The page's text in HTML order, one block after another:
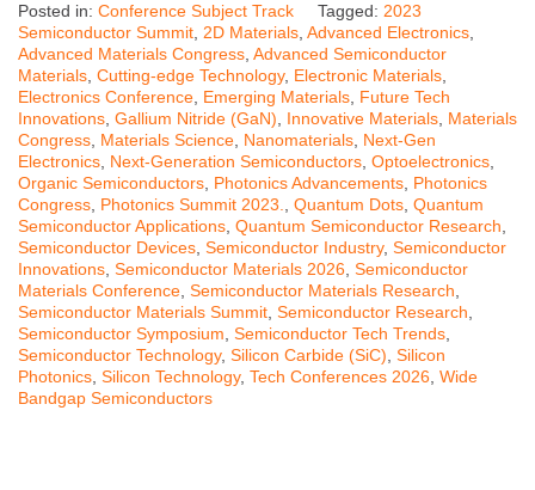
Posted in: Conference Subject Track Tagged: 2023
Semiconductor Summit 2D Materials Advanced Electronics
Advanced Materials Congress Advanced Semiconductor
Materials Cutting-edge Technology, Electronic Materials
Electronics Conference Emerging Materials Future Tech
Innovations Gallium Nitride (GaN) Innovative Materials Materials
Congress Materials Science Nanomaterials Next-Gen
Electronics Next-Generation Semiconductors Optoelectronics
Organic Semiconductors Photonics Advancements Photonics
Congress Photonics Summit 2023. Quantum Dots Quantum
Semiconductor Applications Quantum Semiconductor Research
Semiconductor Devices Semiconductor Industry, Semiconductor
Innovations Semiconductor Materials 2026 Semiconductor
Materials Conference Semiconductor Materials Research
Semiconductor Materials Summit Semiconductor Research
Semiconductor Symposium Semiconductor Tech Trends
Semiconductor Technology, Silicon Carbide (SiC) Silicon
Photonics Silicon Technology, Tech Conferences 2026 Wide
Bandgap Semiconductors